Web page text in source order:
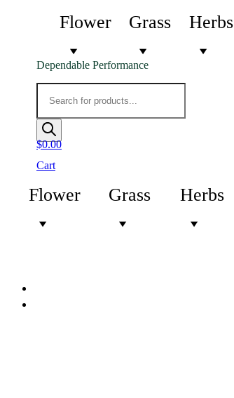
Flower Grass Herbs
Dependable Performance
Products
search
$0.00
Cart
Flower Grass Herbs